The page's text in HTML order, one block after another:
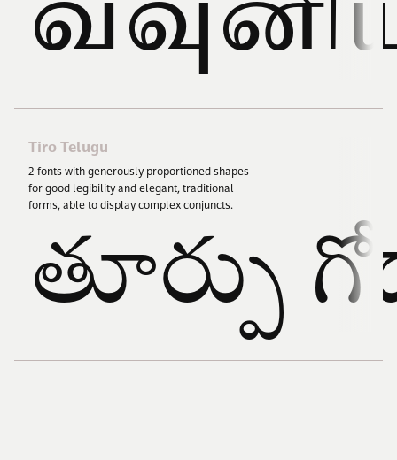
Tiro Telugu
2 fonts with generously proportioned shapes
for good legibility and elegant, traditional
forms, able to display complex conjuncts.
తూర్పు